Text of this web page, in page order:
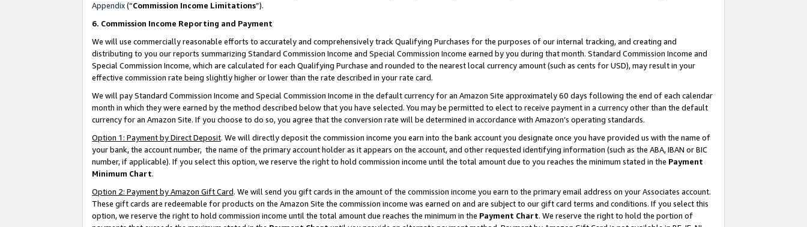
Appendix(“Commission Income Limitations”).
6. Commission Income Reporting and Payment
We will use commercially reasonable efforts to accurately and comprehensively track Qualifying Purchases for the purposes of our internal tracking, and creating and
distributing to you our reports summarizing Standard Commission Income and Special Commission Income earned by you during that month. Standard Commission Income and
Special Commission Income, which are calculated for each Qualifying Purchase and rounded to the nearest local currency amount (such as cents for USD), may result in your
effective commission rate being slightly higher or lower than the rate described in your rate card.
We will pay Standard Commission Income and Special Commission Income in the default currency for an Amazon Site approximately 60 days following the end of each calendar
month in which they were earned by the method described below that you have selected. You may be permitted to elect to receive payment in a currency other than the default
currency for an Amazon Site. If you choose to do so, you agree that the conversion rate will be determined in accordance with Amazon’s operating standards.
Option 1: Payment by Direct Deposit. We will directly deposit the commission income you earn into the bank account you designate once you have provided us with the name of
your bank, the account number, the name of the primary account holder as it appears on the account, and other requested identifying information (such as the ABA, IBAN or BIC
number, if applicable). If you select this option, we reserve the right to hold commission income until the total amount due to you reaches the minimum stated in the Payment
Minimum Chart.
Option 2: Payment by Amazon Gift Card. We will send you gift cards in the amount of the commission income you earn to the primary email address on your Associates account.
These gift cards are redeemable for products on the Amazon Site the commission income was earned on and are subject to our gift card terms and conditions. If you select this
option, we reserve the right to hold commission income until the total amount due reaches the minimum in the Payment Chart. We reserve the right to hold the portion of